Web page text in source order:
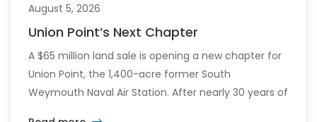
August 5, 2026
Union Point’s Next Chapter
A $65 million land sale is opening a new chapter for
Union Point, the 1,400-acre former South
Weymouth Naval Air Station. After nearly 30 years of